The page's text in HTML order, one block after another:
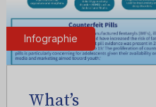
Infographie
What’s